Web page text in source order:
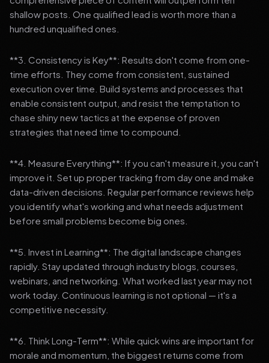
shallow posts. One qualified lead is worth more than a
hundred unqualified ones.
**3. Consistency is Key**: Results don't come from one-
time efforts. They come from consistent, sustained
execution over time. Build systems and processes that
enable consistent output, and resist the temptation to
chase shiny new tactics at the expense of proven
strategies that need time to compound.
**4. Measure Everything**: If you can't measure it, you can't
improve it. Set up proper tracking from day one and make
data-driven decisions. Regular performance reviews help
you identify what's working and what needs adjustment
before small problems become big ones.
**5. Invest in Learning**: The digital landscape changes
rapidly. Stay updated through industry blogs, courses,
webinars, and networking. What worked last year may not
work today. Continuous learning is not optional — it's a
competitive necessity.
**6. Think Long-Term**: While quick wins are important for
morale and momentum, the biggest returns come from